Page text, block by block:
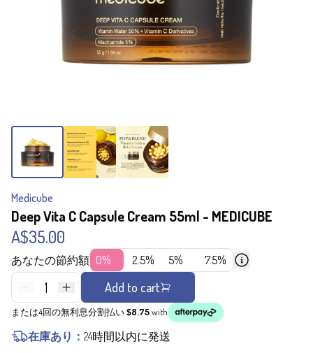
Medicube
Deep Vita C Capsule Cream 55ml - MEDICUBE
A$35.00
あなたの節約額 0% 2.5% 5% 7.5%
1 Add to cart
または4回の無利息分割払い$8.75with
在庫あり： 24時間以内に発送